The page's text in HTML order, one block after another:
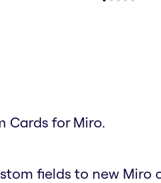
Cards for Miro.
fields to new Miro